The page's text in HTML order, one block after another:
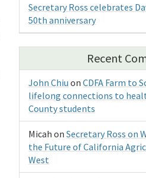
Secretary Ross celebrates
50th anniversary
Recent
John Chiu onCDFA Farm to
lifelong connections to
County students
Micah onSecretary Ross on
the Future of California
West